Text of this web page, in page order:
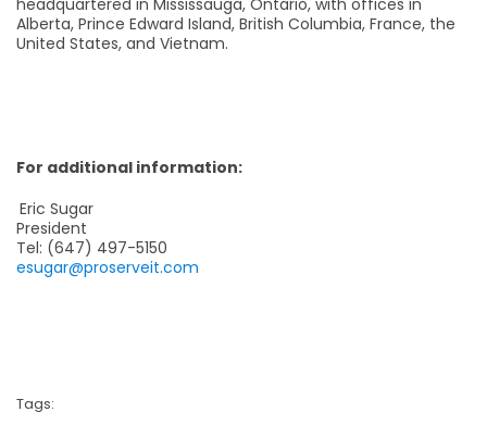
Alberta, Prince Edward Island, British Columbia, France, the
United States, and Vietnam.
For additional information:
Eric Sugar
President
Tel: (647) 497-5150
esugar@proserveit.com
Tags: